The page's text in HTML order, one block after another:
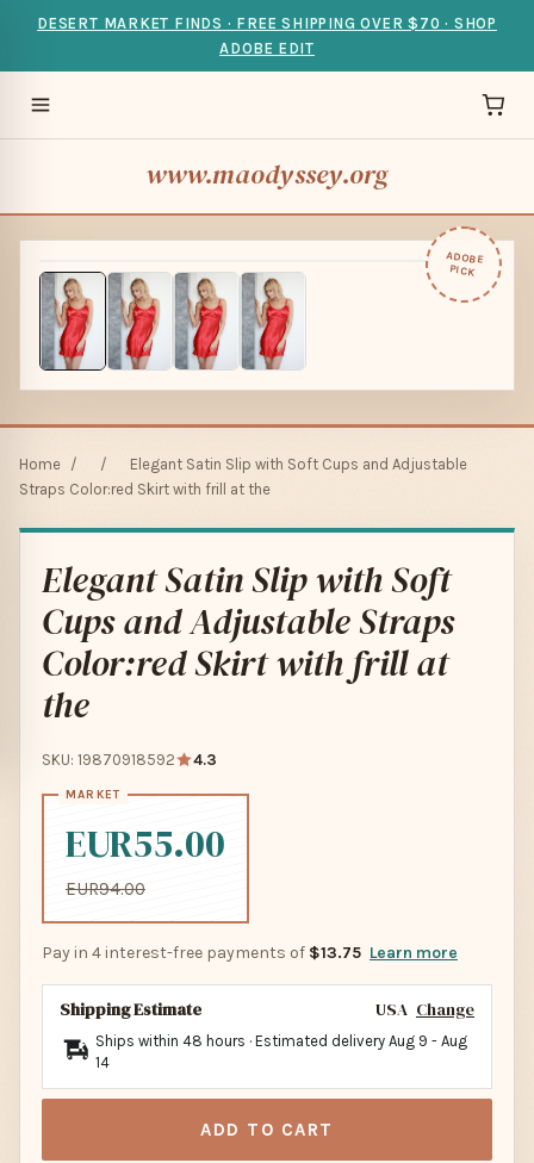
DESERT MARKET FINDS · FREE SHIPPING OVER $70 · SHOP
ADOBE EDIT
www.maodyssey.org
ADOBE
PICK
Home / /
Elegant Satin Slip with Soft Cups and Adjustable
Straps Color:red Skirt with frill at the
Elegant Satin Slip with Soft
Cups and Adjustable Straps
Color:red Skirt with frill at
the
SKU: 19870918592 4.3
EUR55.00
EUR94.00
Pay in 4 interest-free payments of $13.75 Learn more
Shipping Estimate USA Change
Ships within 48 hours · Estimated delivery Aug 9 - Aug
14
ADD TO CART